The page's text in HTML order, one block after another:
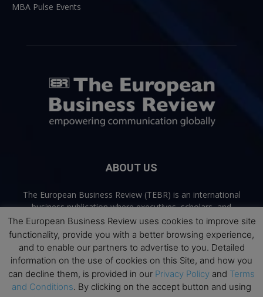
MBA Pulse Events
ABOUT US
The European Business Review (TEBR) is an international
business publication where executives, scholars, and
practitioners share trusted perspectives on leadership,
strategy, and the future of business. Through thoughtful,
open-access content, TEBR connects rigorous thinking with
real-world relevance to help leaders navigate change and
make better decisions.
Contact us:info@europeanbusinessreview.com
The European Business Review uses cookies to improve site
functionality, provide you with a better browsing experience,
and to enable our partners to advertise to you. Detailed
information on the use of cookies on this Site, and how you
can decline them, is provided in our Privacy Policy and Terms
and Conditions. By clicking on the accept button and using